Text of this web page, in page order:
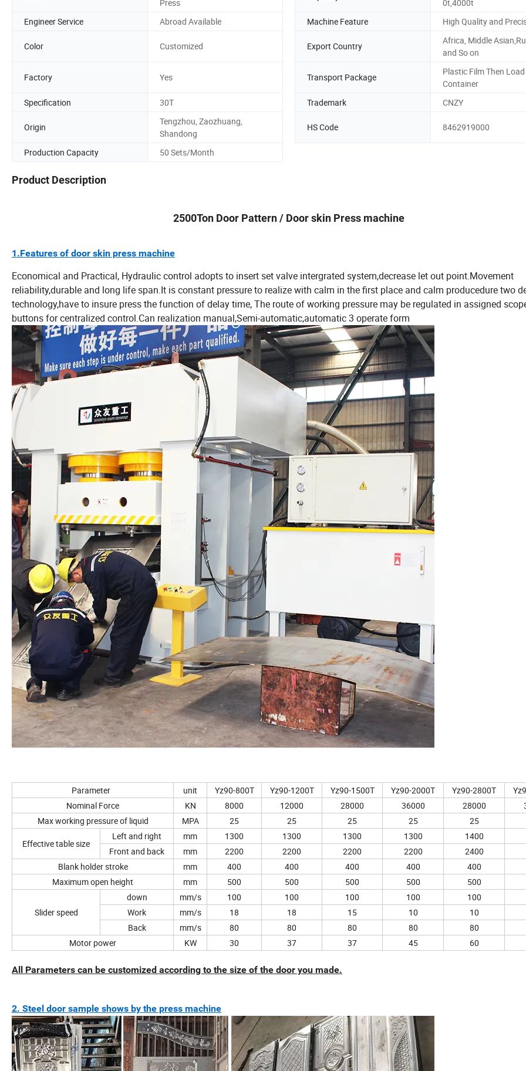
Press
0t,4000t
Engineer Service
Abroad Available Machine Feature High Quality and
Color Customized Export Country
Africa, Middle
and So on
Factory Yes Transport Package
Plastic Film Then Load
Container
Specification
30T Trademark CNZY
Origin
Tengzhou, Zaozhuang,
Shandong
HS Code 8462919000
Production Capacity 50 Sets/Month
Product Description
2500Ton Door Pattern / Door skin Press machine
1.Features of door skin press machine
Economical and Practical, Hydraulic control adopts to insert set valve intergrated system,decrease let out point.Movement
reliability,durable and long life span.It is constant pressure to realize with calm in the first place and calm producedure two
technology,have to insure press the function of delay time, The route of working pressure may be regulated in assigned
buttons for centralized control.Can realization manual,Semi-automatic,automatic 3 operate form
Parameter unit Yz90-800T Yz90-1200T Yz90-1500T Yz90-2000T Yz90-2800T
Nominal Force
KN 8000 12000 28000 36000 28000
Max working pressure of liquid
MPA 25 25 25 25 25
Effective table size
Left and right mm 1300 1300 1300 1300 1400
Front and back
mm 2200 2200 2200 2200 2400
Blank holder stroke
mm 400 400 400 400 400
Maximum open height
mm 500 500 500 500 500
Slider speed
down mm/s 100 100 100 100 100
Work
mm/s 18 18 15 10 10
Back
mm/s 80 80 80 80 80
Motor power
KW 30 37 37 45 60
All Parameters can be customized according to the size of the door you made.
2. Steel door sample shows by the press machine